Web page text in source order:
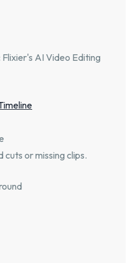
AI Video Editing
cuts or missing clips.